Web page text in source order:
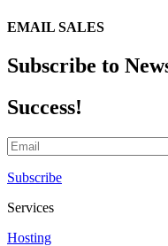
EMAIL SALES
Subscribe to
Success!
Subscribe
Services
Hosting